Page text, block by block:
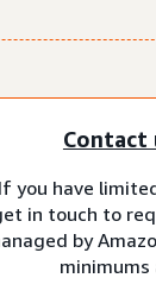
Contact
If you have
in touch to
by
minimums